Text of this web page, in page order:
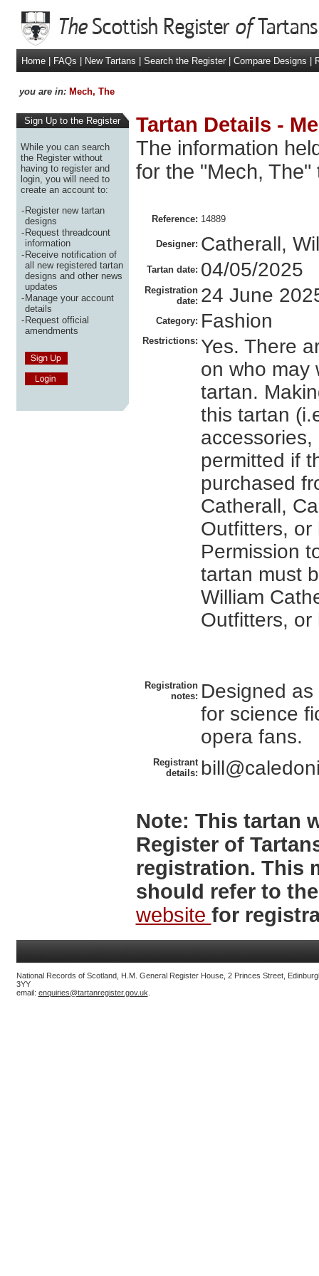
Home FAQs New Tartans Search the Register Compare Designs
you are in: Mech, The
Sign Up to the Register
While you can search
the Register without
having to register and
login, you will need to
create an account to:
-Register new tartan
designs
-Request threadcount
information
-Receive notification of
all new registered tartan
designs and other news
updates
-Manage your account
details
-Request official
amendments
Tartan Details -
The information
for the "Mech, The"
Reference: 14889
Designer: Catherall,
Tartan date: 04/05/2025
Registration
date: 24 June
Category: Fashion
Restrictions: Yes. There
on who may
tartan.
this tartan
permitted if
purchased
Catherall,
Outfitters, or
Permission
tartan must
William
Outfitters, or
Registration
notes: Designed
for science
opera fans.
Registrant
details:
Note: This tartan
Register of
registration. This
should refer to
website for
National Records of Scotland, H.M. General Register House, 2 Princes Street,
3YY
email: enquiries@tartanregister.gov.uk